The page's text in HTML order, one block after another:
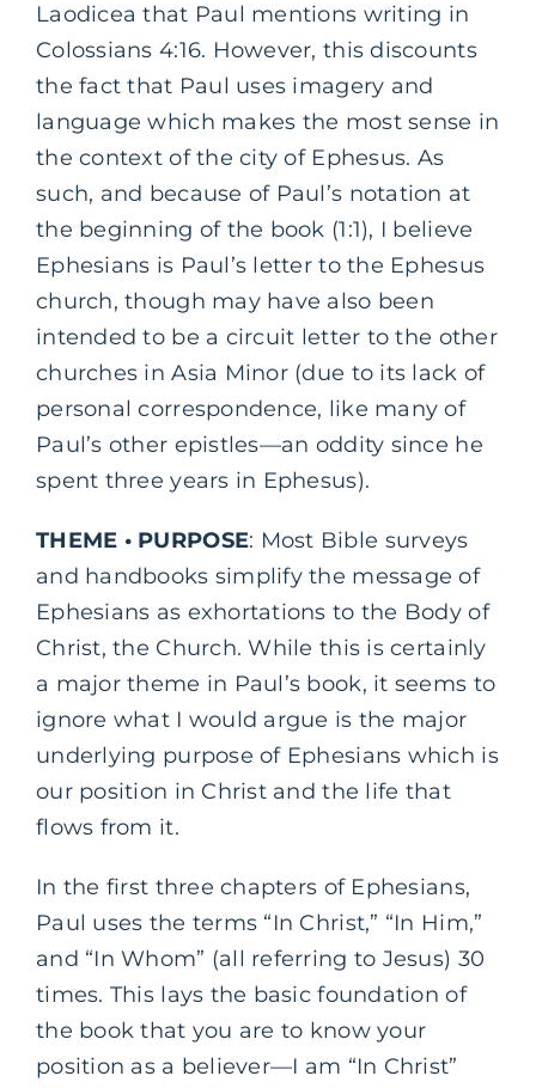
Laodicea that Paul mentions writing in
Colossians 4:16. However, this discounts
the fact that Paul uses imagery and
language which makes the most sense in
the context of the city of Ephesus. As
such, and because of Paul’s notation at
the beginning of the book (1:1), I believe
Ephesians is Paul’s letter to the Ephesus
church, though may have also been
intended to be a circuit letter to the other
churches in Asia Minor (due to its lack of
personal correspondence, like many of
Paul’s other epistles—an oddity since he
spent three years in Ephesus).
THEME • PURPOSE: Most Bible surveys
and handbooks simplify the message of
Ephesians as exhortations to the Body of
Christ, the Church. While this is certainly
a major theme in Paul’s book, it seems to
ignore what I would argue is the major
underlying purpose of Ephesians which is
our position in Christ and the life that
flows from it.
In the first three chapters of Ephesians,
Paul uses the terms “In Christ,” “In Him,”
and “In Whom” (all referring to Jesus) 30
times. This lays the basic foundation of
the book that you are to know your
position as a believer—I am “In Christ”